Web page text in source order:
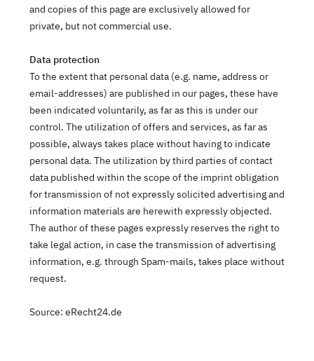
and copies of this page are exclusively allowed for
private, but not commercial use.
Data protection
To the extent that personal data (e.g. name, address or
email-addresses) are published in our pages, these have
been indicated voluntarily, as far as this is under our
control. The utilization of offers and services, as far as
possible, always takes place without having to indicate
personal data. The utilization by third parties of contact
data published within the scope of the imprint obligation
for transmission of not expressly solicited advertising and
information materials are herewith expressly objected.
The author of these pages expressly reserves the right to
take legal action, in case the transmission of advertising
information, e.g. through Spam-mails, takes place without
request.
Source: eRecht24.de